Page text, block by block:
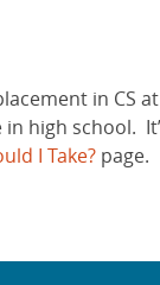
in CS
high school.
I Take?page.